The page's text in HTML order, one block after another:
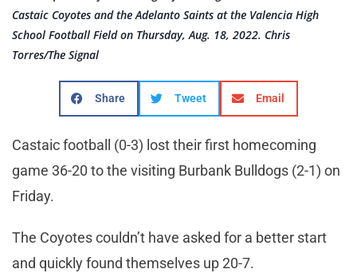
Castaic Coyotes and the Adelanto Saints at the Valencia High
School Football Field on Thursday, Aug. 18, 2022. Chris
Torres/The Signal
Share Tweet Email
Castaic football (0-3) lost their first homecoming
game 36-20 to the visiting Burbank Bulldogs (2-1) on
Friday.
The Coyotes couldn’t have asked for a better start
and quickly found themselves up 20-7.